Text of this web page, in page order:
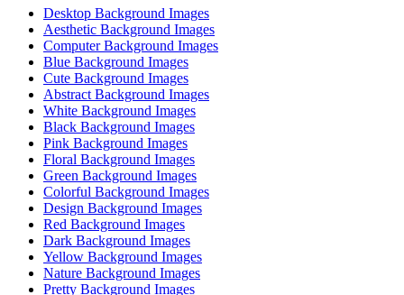
Desktop Background Images
Aesthetic Background Images
Computer Background Images
Blue Background Images
Cute Background Images
Abstract Background Images
White Background Images
Black Background Images
Pink Background Images
Floral Background Images
Green Background Images
Colorful Background Images
Design Background Images
Red Background Images
Dark Background Images
Yellow Background Images
Nature Background Images
Pretty Background Images